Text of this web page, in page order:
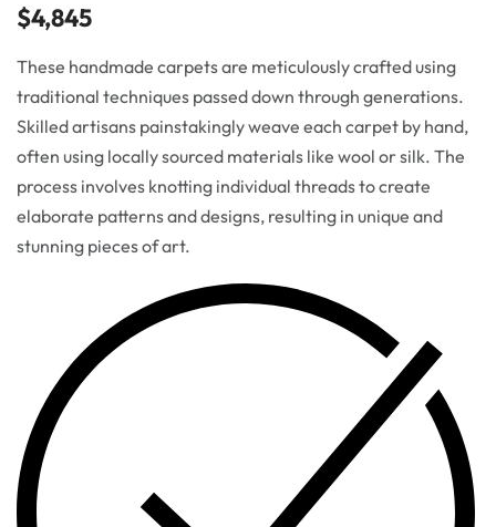
$4,845
These handmade carpets are meticulously crafted using
traditional techniques passed down through generations.
Skilled artisans painstakingly weave each carpet by hand,
often using locally sourced materials like wool or silk. The
process involves knotting individual threads to create
elaborate patterns and designs, resulting in unique and
stunning pieces of art.